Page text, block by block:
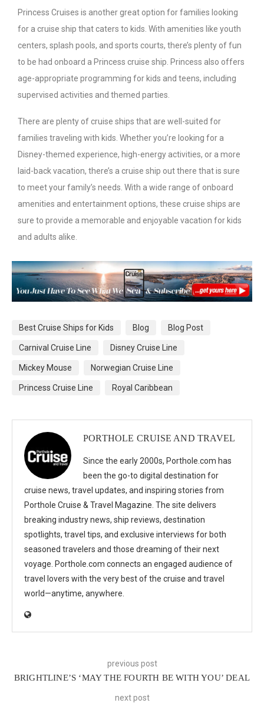
Princess Cruises is another great option for families looking
for a cruise ship that caters to kids. With amenities like youth
centers, splash pools, and sports courts, there’s plenty of fun
to be had onboard a Princess cruise ship. Princess also offers
age-appropriate programming for kids and teens, including
supervised activities and themed parties.
There are plenty of cruise ships that are well-suited for
families traveling with kids. Whether you’re looking for a
Disney-themed experience, high-energy activities, or a more
laid-back vacation, there’s a cruise ship out there that is sure
to meet your family’s needs. With a wide range of onboard
amenities and entertainment options, these cruise ships are
sure to provide a memorable and enjoyable vacation for kids
and adults alike.
Best Cruise Ships for Kids Blog Blog Post
Carnival Cruise Line Disney Cruise Line
Mickey Mouse Norwegian Cruise Line
Princess Cruise Line Royal Caribbean
PORTHOLE CRUISE AND TRAVEL
Since the early 2000s, Porthole.com has
been the go-to digital destination for
cruise news, travel updates, and inspiring stories from
Porthole Cruise & Travel Magazine. The site delivers
breaking industry news, ship reviews, destination
spotlights, travel tips, and exclusive interviews for both
seasoned travelers and those dreaming of their next
voyage. Porthole.com connects an engaged audience of
travel lovers with the very best of the cruise and travel
world—anytime, anywhere.
previous post
BRIGHTLINE’S ‘MAY THE FOURTH BE WITH YOU’ DEAL
next post